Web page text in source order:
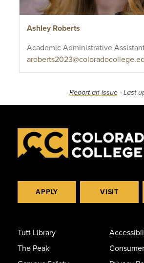
Ashley Roberts
Academic Administrative
Report an issue - Last
APPLY VISIT
Tutt Library
The Peak